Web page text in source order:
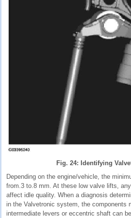
Fig. 24: Identifying
Depending on the engine/vehicle, the
from.3 to.8 mm. At these low valve lifts, any
affect idle quality. When a diagnosis
in the Valvetronic system, the components
intermediate levers or eccentric shaft can